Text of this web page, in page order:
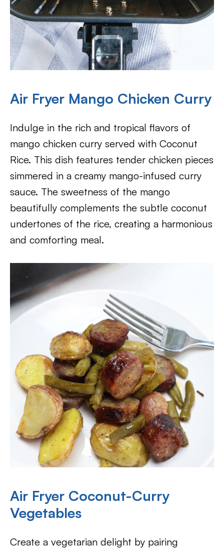
Air Fryer Mango Chicken Curry
Indulge in the rich and tropical flavors of
mango chicken curry served with Coconut
Rice. This dish features tender chicken pieces
simmered in a creamy mango-infused curry
sauce. The sweetness of the mango
beautifully complements the subtle coconut
undertones of the rice, creating a harmonious
and comforting meal.
Air Fryer Coconut-Curry
Vegetables
Create a vegetarian delight by pairing